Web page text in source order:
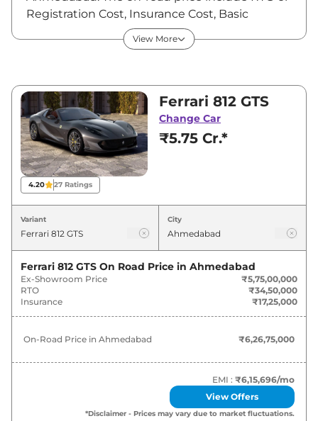
Registration Cost, Insurance Cost, Basic
Accessories Cost like fast tag and others.
Ferrari 812 on-road price in Ahmedabad starts
812 is between ₹5,75,00,000 and ₹5,75,00,000.
Visit your nearest Ferrari 812 showroom in
Ahmedabad for best deals and offers. Also, find
latest news and updates on 812.
812 On road Price in Ahmedabad -
August 2026
Variants
Ferrari 812 GTS ₹6.27 Cr*
View More
4.20 27 Ratings
Ferrari 812 GTS
Change Car
₹5.75 Cr.*
Variant City
Ferrari 812 GTS On Road Price in Ahmedabad
Ex-Showroom Price
₹5,75,00,000
RTO
₹34,50,000
Insurance
₹17,25,000
On-Road Price in Ahmedabad ₹6,26,75,000
EMI : ₹6,15,696/mo
View Offers
*Disclaimer - Prices may vary due to market fluctuations.